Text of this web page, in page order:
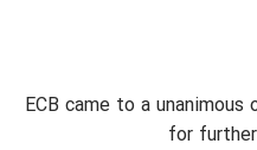
ECB came to a
for